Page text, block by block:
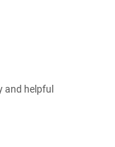
and helpful